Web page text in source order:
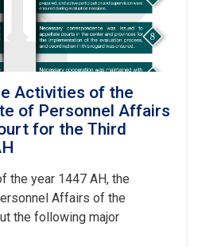
Activities of the
of Personnel Affairs
for the Third
the year 1447 AH, the
Affairs of the
the following major